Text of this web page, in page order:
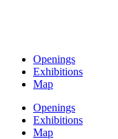
Openings
Exhibitions
Map
Openings
Exhibitions
Map